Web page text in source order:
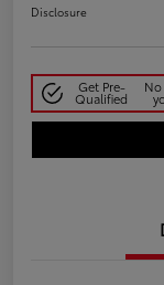
Disclosure
Get Pre-
Qualified